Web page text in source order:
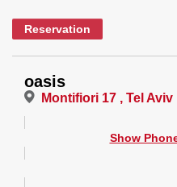
Reservation
oasis
Montifiori 17 , Tel Aviv
Show